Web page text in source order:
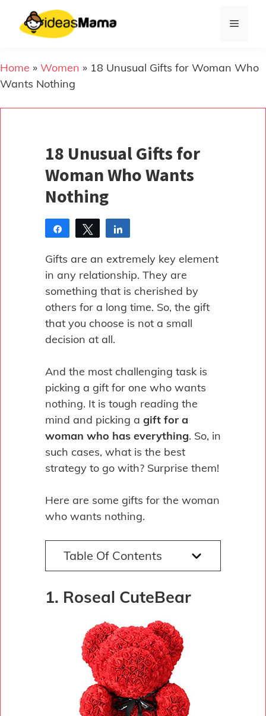
content
Menu
Home » Women » 18 Unusual Gifts for Woman Who
Wants Nothing
18 Unusual Gifts for
Woman Who Wants
Nothing
Share Tweet
Gifts are an extremely key element
in any relationship. They are
something that is cherished by
others for a long time. So, the gift
that you choose is not a small
decision at all.
And the most challenging task is
picking a gift for one who wants
nothing. It is tough reading the
mind and picking a gift for a
woman who has everything. So, in
such cases, what is the best
strategy to go with? Surprise them!
Here are some gifts for the woman
who wants nothing.
Table Of Contents
1. Roseal CuteBear